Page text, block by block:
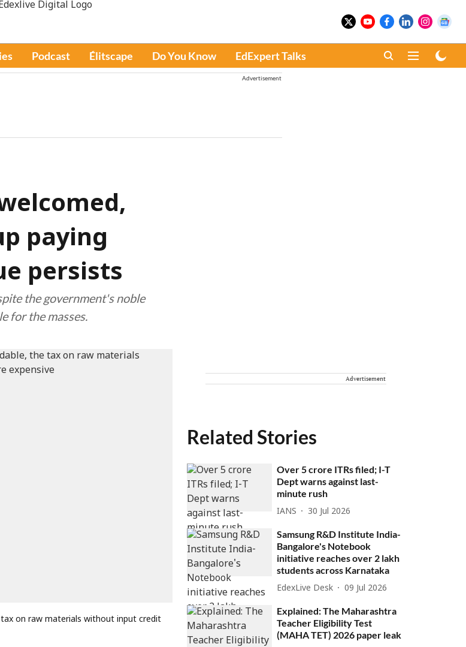
Podcast Élitscape Do You Know EdExpert Talks
Advertisement
paying
persists
the government's noble
for the masses.
on raw materials without input credit
Advertisement
Related Stories
Over 5 crore ITRs filed; I-T
Dept warns against last-
minute rush
IANS 30 Jul 2026
Samsung R&D Institute India-
Bangalore's Notebook
initiative reaches over 2 lakh
students across Karnataka
EdexLive Desk 09 Jul 2026
Explained: The Maharashtra
Teacher Eligibility Test
(MAHA TET) 2026 paper leak